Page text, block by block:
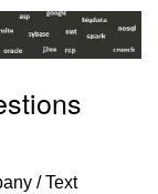
/ Text